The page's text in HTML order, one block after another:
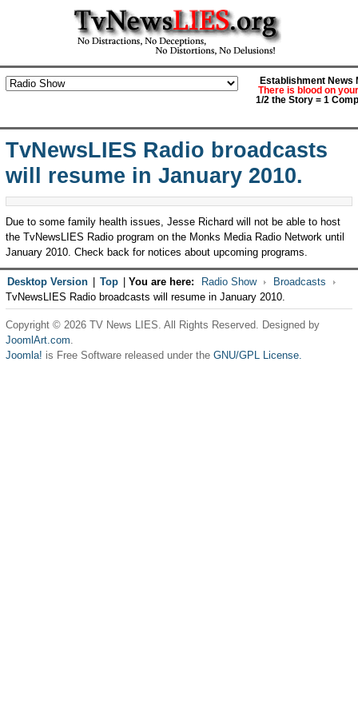
Establishment News
There is blood on
1/2 the Story = 1
TvNewsLIES Radio broadcasts
will resume in January 2010.
Due to some family health issues, Jesse Richard will not be able to host
the TvNewsLIES Radio program on the Monks Media Radio Network until
January 2010. Check back for notices about upcoming programs.
Desktop Version Top You are here: Radio Show
Broadcasts
TvNewsLIES Radio broadcasts will resume in January 2010.
Copyright © 2026 TV News LIES. All Rights Reserved. Designed by
JoomlArt.com.
Joomla! is Free Software released under the GNU/GPL License.